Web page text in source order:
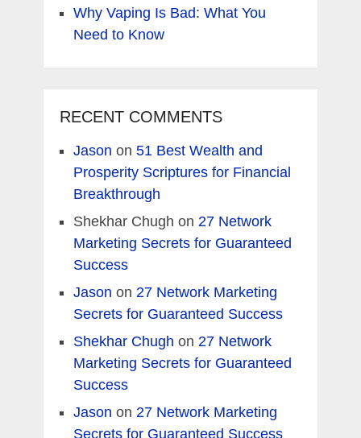
Why Vaping Is Bad: What You
Need to Know
RECENT COMMENTS
Jason on 51 Best Wealth and
Prosperity Scriptures for Financial
Breakthrough
Shekhar Chugh on 27 Network
Marketing Secrets for Guaranteed
Success
Jason on 27 Network Marketing
Secrets for Guaranteed Success
Shekhar Chugh on 27 Network
Marketing Secrets for Guaranteed
Success
Jason on 27 Network Marketing
Secrets for Guaranteed Success